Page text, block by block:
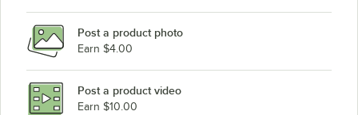
Post a product photo
Earn $4.00
Post a product video
Earn $10.00